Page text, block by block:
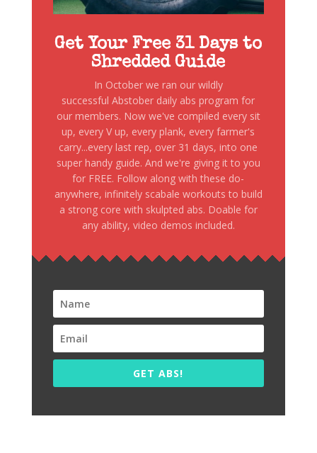
Get Your Free 31 Days to
Shredded Guide
In October we ran our wildly
successful Abstober daily abs program for
our members. Now we've compiled every sit
up, every V up, every plank, every farmer's
carry...every last rep, over 31 days, into one
super handy guide. And we're giving it to you
for FREE. Follow along with these do-
anywhere, infinitely scabale workouts to build
a strong core with skulpted abs. Doable for
any ability, video demos included.
GET ABS!